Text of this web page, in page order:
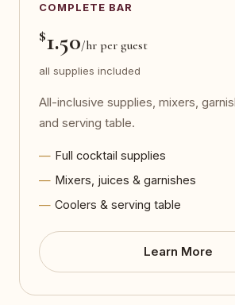
COMPLETE BAR
$1.50/hr per guest
all supplies included
All-inclusive supplies, mixers,
and serving table.
Full cocktail supplies
Mixers, juices & garnishes
Coolers & serving table
Learn More